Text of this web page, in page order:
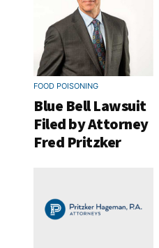
FOOD POISONING
Blue Bell Lawsuit
Filed by Attorney
Fred Pritzker